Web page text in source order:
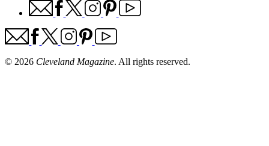
© 2026 Cleveland Magazine. All rights reserved.